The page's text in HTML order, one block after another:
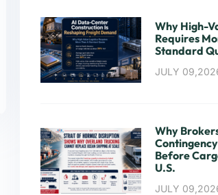
Why High-
Requires
Standard
JULY
Why
Before
U.S.
JULY